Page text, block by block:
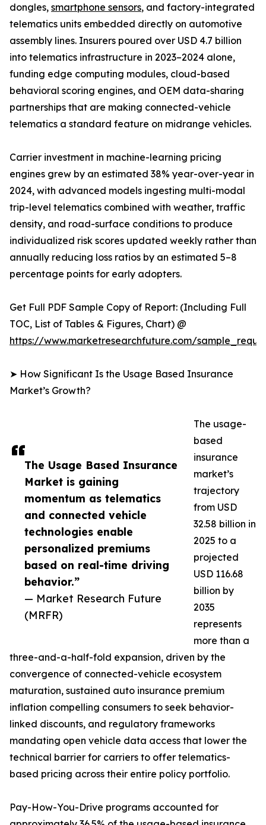
The Usage Based Insurance
Market is gaining
momentum as telematics
and connected vehicle
technologies enable
personalized premiums
based on real-time driving
behavior.”
— Market Research Future
(MRFR)
dongles, smartphone sensors, and factory-integrated
telematics units embedded directly on automotive
assembly lines. Insurers poured over USD 4.7 billion
into telematics infrastructure in 2023–2024 alone,
funding edge computing modules, cloud-based
behavioral scoring engines, and OEM data-sharing
partnerships that are making connected-vehicle
telematics a standard feature on midrange vehicles.
Carrier investment in machine-learning pricing
engines grew by an estimated 38% year-over-year in
2024, with advanced models ingesting multi-modal
trip-level telematics combined with weather, traffic
density, and road-surface conditions to produce
individualized risk scores updated weekly rather than
annually reducing loss ratios by an estimated 5–8
percentage points for early adopters.
Get Full PDF Sample Copy of Report: (Including Full
TOC, List of Tables & Figures, Chart) @
https://www.marketresearchfuture.com/
➤ How Significant Is the Usage Based Insurance
Market’s Growth?
The usage-
based
insurance
market’s
trajectory
from USD
32.58 billion in
2025 to a
projected
USD 116.68
billion by
2035
represents
more than a
three-and-a-half-fold expansion, driven by the
convergence of connected-vehicle ecosystem
maturation, sustained auto insurance premium
inflation compelling consumers to seek behavior-
linked discounts, and regulatory frameworks
mandating open vehicle data access that lower the
technical barrier for carriers to offer telematics-
based pricing across their entire policy portfolio.
Pay-How-You-Drive programs accounted for